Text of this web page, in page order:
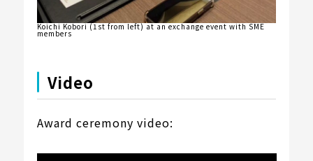
Koichi Kobori (1st from left) at an exchange event with SME
members
Video
Award ceremony video: